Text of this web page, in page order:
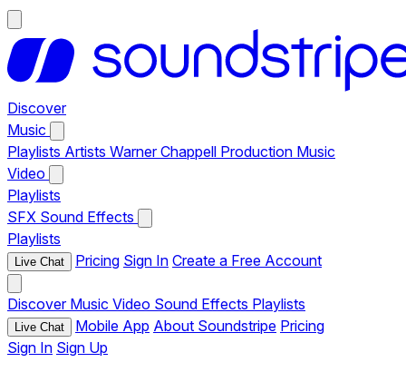
Discover
Music
Playlists Artists Warner Chappell Production Music
Video
Playlists
SFX Sound Effects
Playlists
Live Chat Pricing Sign In Create a Free Account
Discover Music Video Sound Effects Playlists
Live Chat Mobile App About Soundstripe Pricing
Sign In Sign Up